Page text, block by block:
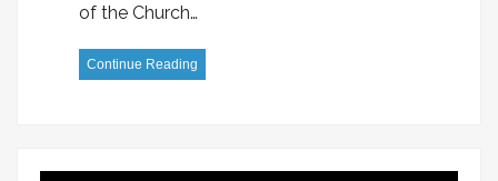
of the Church…
Continue Reading